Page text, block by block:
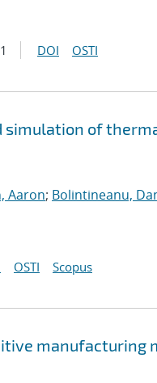
DOI OSTI
simulation of
Aaron; Bolintineanu,
OSTI Scopus